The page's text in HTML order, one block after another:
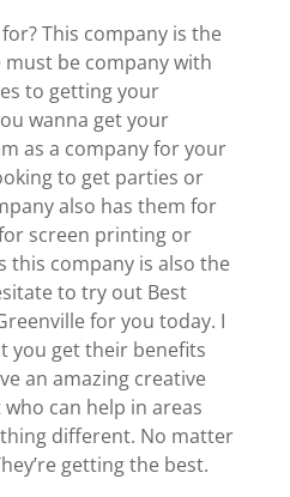
This company is the
be company with
to getting your
wanna get your
as a company for your
to get parties or
also has them for
screen printing or
this company is also the
to try out Best
for you today. I
you get their benefits
an amazing creative
can help in areas
different. No matter
getting the best.